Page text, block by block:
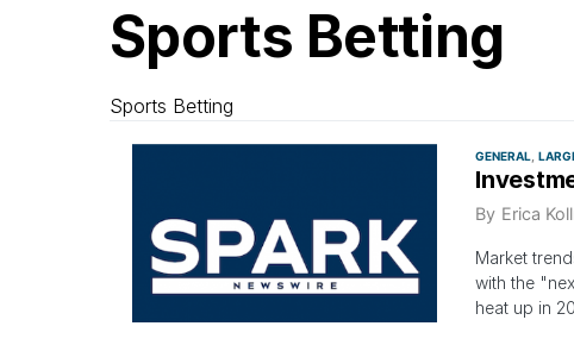
Sports Betting
Sports Betting
GENERAL
By Erica
Market
with the
heat up in